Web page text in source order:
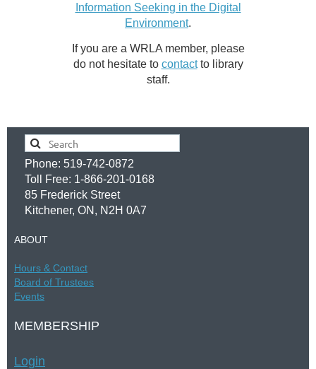
Information Seeking in the Digital
Environment.
If you are a WRLA member, please
do not hesitate to contactto library
staff.
Phone: 519-742-0872
Toll Free: 1-866-201-0168
85 Frederick Street
Kitchener, ON, N2H 0A7
ABOUT
Hours & Contact
Board of Trustees
Events
MEMBERSHIP
Login